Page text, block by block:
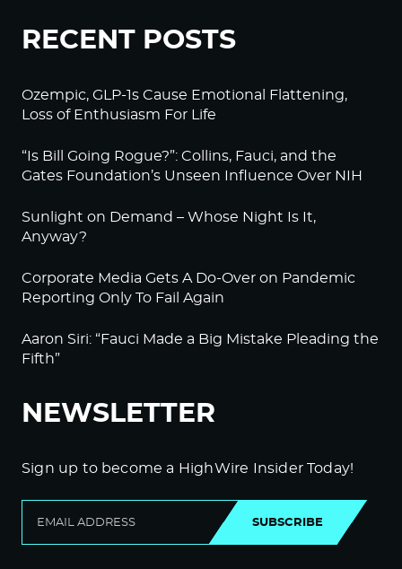
RECENT POSTS
Ozempic, GLP-1s Cause Emotional Flattening,
Loss of Enthusiasm For Life
“Is Bill Going Rogue?”: Collins, Fauci, and the
Gates Foundation’s Unseen Influence Over NIH
Sunlight on Demand – Whose Night Is It,
Anyway?
Corporate Media Gets A Do-Over on Pandemic
Reporting Only To Fail Again
Aaron Siri: “Fauci Made a Big Mistake Pleading the
Fifth”
NEWSLETTER
Sign up to become a HighWire Insider Today!
SUBSCRIBE